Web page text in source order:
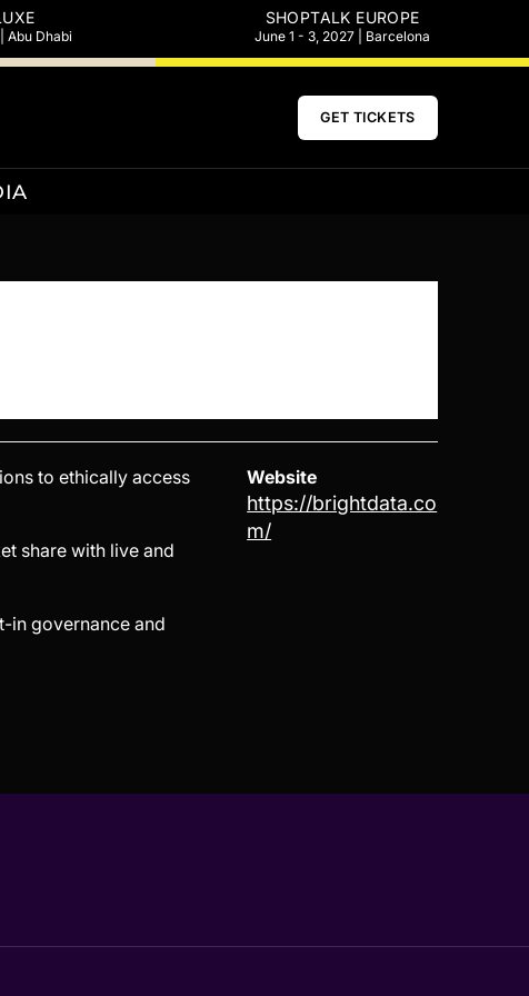
Abu Dhabi
SHOPTALK EUROPE
June 1 - 3, 2027 | Barcelona
GET TICKETS
to ethically access
share with live and
in governance and
Website
https://brightdata.co
m/